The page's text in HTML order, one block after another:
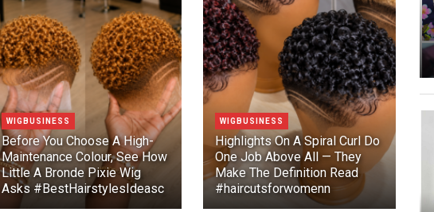
WIGBUSINESS
Before You Choose A High-
Maintenance Colour, See How
Little A Bronde Pixie Wig
Asks #BestHairstylesIdeasc
WIGBUSINESS
Highlights On A Spiral Curl Do
One Job Above All — They
Make The Definition Read
#haircutsforwomenn